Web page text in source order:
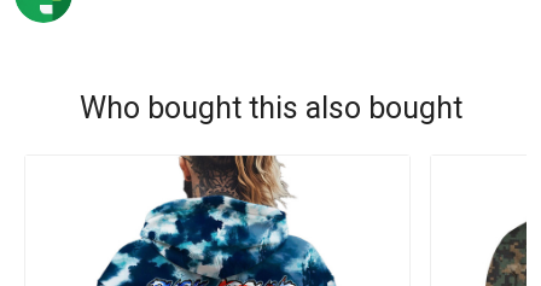
Who bought this also bought